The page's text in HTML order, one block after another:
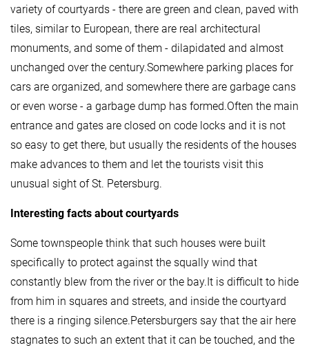
variety of courtyards - there are green and clean, paved with
tiles, similar to European, there are real architectural
monuments, and some of them - dilapidated and almost
unchanged over the century.Somewhere parking places for
cars are organized, and somewhere there are garbage cans
or even worse - a garbage dump has formed.Often the main
entrance and gates are closed on code locks and it is not
so easy to get there, but usually the residents of the houses
make advances to them and let the tourists visit this
unusual sight of St. Petersburg.
Interesting facts about courtyards
Some townspeople think that such houses were built
specifically to protect against the squally wind that
constantly blew from the river or the bay.It is difficult to hide
from him in squares and streets, and inside the courtyard
there is a ringing silence.Petersburgers say that the air here
stagnates to such an extent that it can be touched, and the